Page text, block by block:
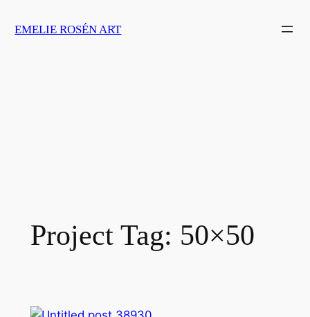
toEMELIE ROSÉN ART
Project Tag: 50×50